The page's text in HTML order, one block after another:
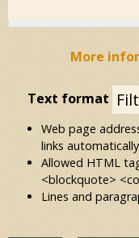
More
Text format
Web page
links
Allowed HTML
<blockquote>
Lines and